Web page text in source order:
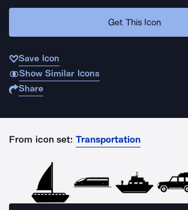
Get This Icon
Save Icon
Show Similar Icons
Share
From icon set: Transportation